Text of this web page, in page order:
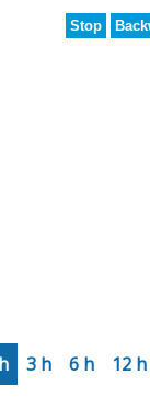
Stop
3 h 6 h 12 h